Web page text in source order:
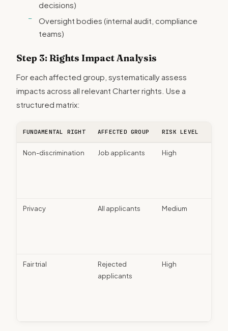
decisions)
Oversight bodies (internal audit, compliance
teams)
Step 3: Rights Impact Analysis
For each affected group, systematically assess
impacts across all relevant Charter rights. Use a
structured matrix:
FUNDAMENTAL RIGHT AFFECTED GROUP RISK LEVEL
Non-discrimination Job applicants High
Privacy All applicants Medium
Fair trial
Rejected
applicants
High